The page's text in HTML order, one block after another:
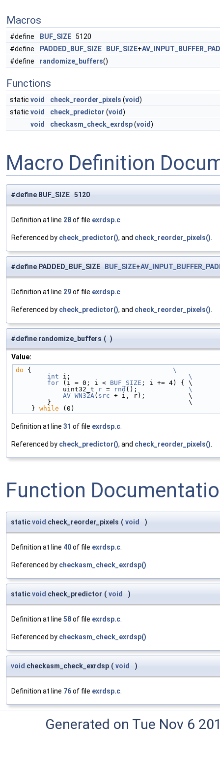
Macros
#define BUF_SIZE 5120
#define
PADDED_BUF_SIZE BUF_SIZE+
#define
randomize_buffers()
Functions
static void check_reorder_pixels (void)
static void check_predictor (void)
void
checkasm_check_exrdsp(void)
Macro Definition
#define BUF_SIZE 5120
Definition at line 28of file exrdsp.c
Referenced by check_predictor(), and check_reorder_pixels()
#define PADDED_BUF_SIZE BUF_SIZE+
Definition at line 29of file exrdsp.c
Referenced by check_predictor(), and check_reorder_pixels()
#define randomize_buffers ( )
Value:
do { \
        int
i; \
        for
(i = 0; i < BUF_SIZE ; i += 4) { \
            uint32_t
r = rnd (); \
            AV_WN32A
( src + i, r);           \
        }                                   \
    }
while (0)
Definition at line 31 of file exrdsp.c
Referenced by check_predictor(), and check_reorder_pixels()
Function
staticvoid check_reorder_pixels ( void )
Definition at line 40of file exrdsp.c.
Referenced by checkasm_check_exrdsp().
staticvoid check_predictor ( void )
Definition at line 58of file exrdsp.c.
Referenced by checkasm_check_exrdsp().
void checkasm_check_exrdsp ( void )
Definition at line 76of file exrdsp.c.
Generated on Tue Nov 6